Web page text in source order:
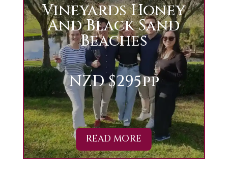
Vineyards Honey
And Black Sand
Beaches
NZD $295pp
READ MORE